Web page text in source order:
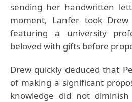
sending her handwritten
moment, Lanfer took
featuring a university
beloved with gifts before
Drew quickly deduced that
of making a significant
knowledge did not